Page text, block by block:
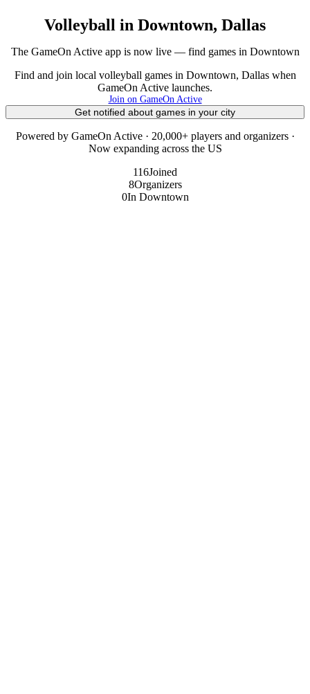
Volleyball in Downtown, Dallas
The GameOn Active app is now live — find games in Downtown
Find and join local volleyball games in Downtown, Dallas when
GameOn Active launches.
Join on GameOn Active
Get notified about games in your city
Powered by GameOn Active · 20,000+ players and organizers ·
Now expanding across the US
116Joined
8Organizers
0In Downtown